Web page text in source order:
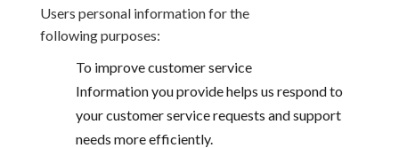
Users personal information for the
following purposes:
To improve customer service
Information you provide helps us respond to
your customer service requests and support
needs more efficiently.